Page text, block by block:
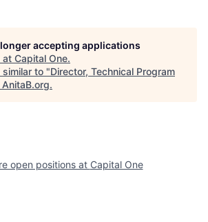
accepting applications
at Capital One.
to "Director, Technical Program
AnitaB.org.
open positions at Capital One